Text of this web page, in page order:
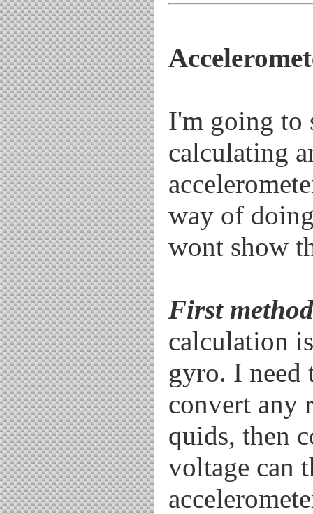
I'm going to
calculating
way of
wont show
First
calculation
gyro. I need
convert any
quids, then
voltage can